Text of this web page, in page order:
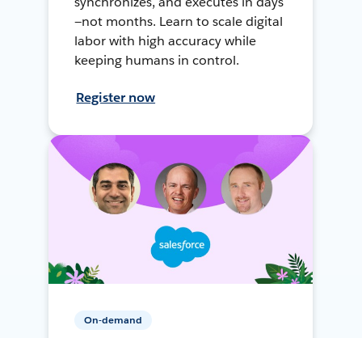
—not months. Learn to scale digital
labor with high accuracy while
keeping humans in control.
Register now
On-demand